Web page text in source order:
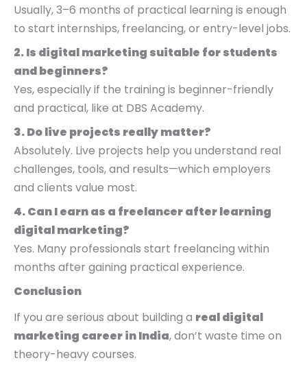
Usually, 3–6 months of practical learning is enough
to start internships, freelancing, or entry-level jobs.
2. Is digital marketing suitable for students
and beginners?
Yes, especially if the training is beginner-friendly
and practical, like at DBS Academy.
3. Do live projects really matter?
Absolutely. Live projects help you understand real
challenges, tools, and results—which employers
and clients value most.
4. Can I earn as a freelancer after learning
digital marketing?
Yes. Many professionals start freelancing within
months after gaining practical experience.
Conclusion
If you are serious about building a real digital
marketing career in India, don’t waste time on
theory-heavy courses.